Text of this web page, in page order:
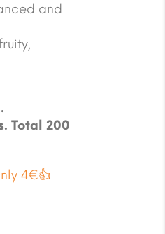
and
Total 200